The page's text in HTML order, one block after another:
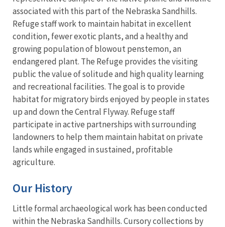
associated with this part of the Nebraska Sandhills.
Refuge staff work to maintain habitat in excellent
condition, fewer exotic plants, and a healthy and
growing population of blowout penstemon, an
endangered plant. The Refuge provides the visiting
public the value of solitude and high quality learning
and recreational facilities. The goal is to provide
habitat for migratory birds enjoyed by people in states
up and down the Central Flyway. Refuge staff
participate in active partnerships with surrounding
landowners to help them maintain habitat on private
lands while engaged in sustained, profitable
agriculture.
Our History
Little formal archaeological work has been conducted
within the Nebraska Sandhills. Cursory collections by